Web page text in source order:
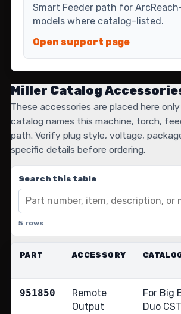
Smart Feeder path for
models where catalog-listed.
Open support page
Miller Catalog
These accessories are placed here
catalog names this machine, torch,
path. Verify plug style, voltage,
specific details before ordering.
Search this table
5 rows
PART ACCESSORY
951850
Remote
Output
For Big
Duo